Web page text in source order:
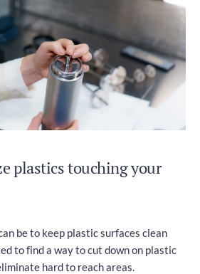
plastics touching your
be to keep plastic surfaces clean
to find a way to cut down on plastic
hard to reach areas.